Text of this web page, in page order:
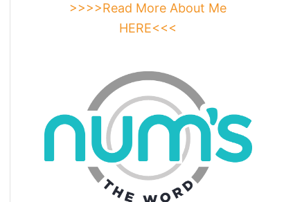
>>>>Read More About Me
HERE<<<